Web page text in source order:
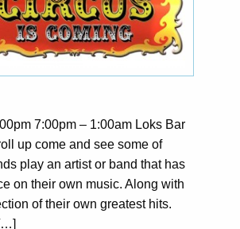
7:00pm – 1:00am Loks Bar
up come and see some of
play an artist or band that has
on their own music. Along with
of their own greatest hits.